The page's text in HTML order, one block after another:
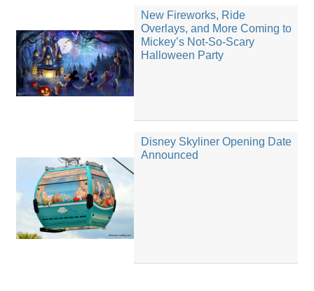
New Fireworks, Ride
Overlays, and More Coming to
Mickey’s Not-So-Scary
Halloween Party
Disney Skyliner Opening Date
Announced